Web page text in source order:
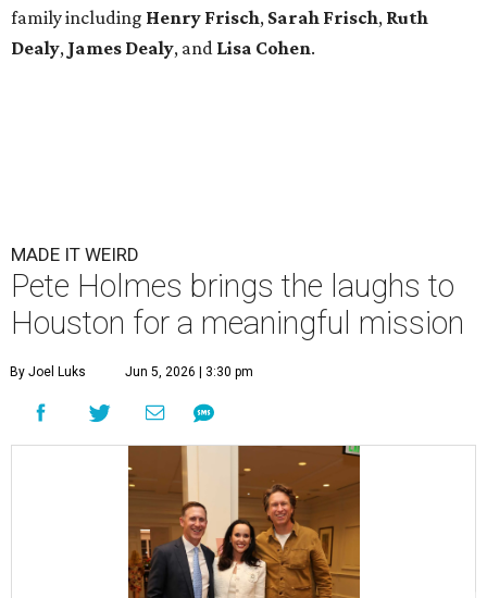
family including Henry Frisch, Sarah Frisch, Ruth
Dealy, James Dealy, and Lisa Cohen.
MADE IT WEIRD
Pete Holmes brings the laughs to
Houston for a meaningful mission
By Joel Luks Jun 5, 2026 | 3:30 pm